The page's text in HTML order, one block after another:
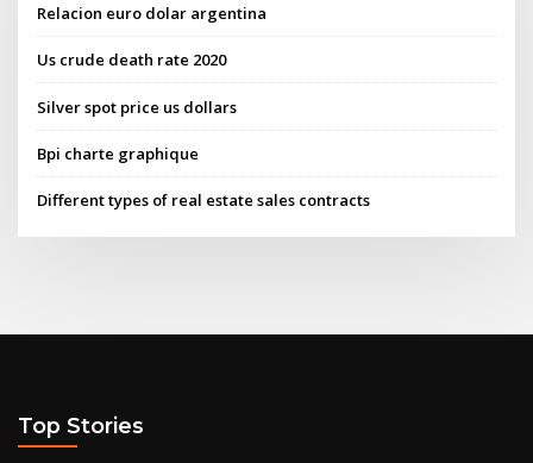
Relacion euro dolar argentina
Us crude death rate 2020
Silver spot price us dollars
Bpi charte graphique
Different types of real estate sales contracts
Top Stories